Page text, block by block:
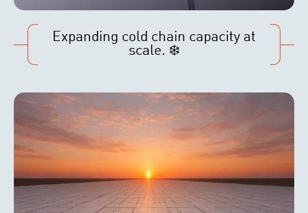
Expanding cold chain capacity at
scale. ❄️